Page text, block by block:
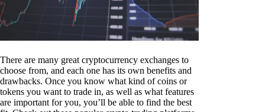
There are many great cryptocurrency exchanges to
choose from, and each one has its own benefits and
drawbacks. Once you know what kind of coins or
tokens you want to trade in, as well as what features
are important for you, you’ll be able to find the best